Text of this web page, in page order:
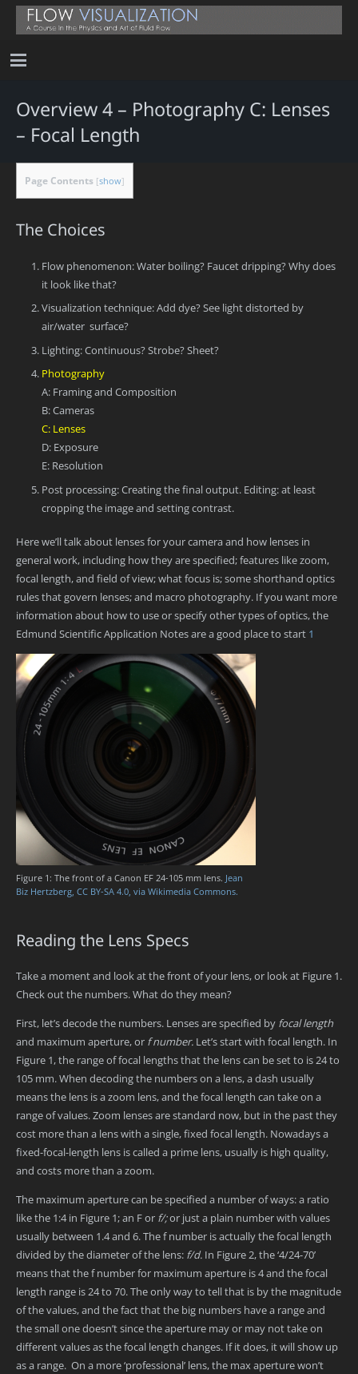
Overview 4 – Photography C: Lenses
– Focal Length
Page Contents [show]
The Choices
Flow phenomenon: Water boiling? Faucet dripping? Why does
it look like that?
Visualization technique: Add dye? See light distorted by
air/water surface?
Lighting: Continuous? Strobe? Sheet?
Photography
A: Framing and Composition
B: Cameras
C: Lenses
D: Exposure
E: Resolution
Post processing: Creating the final output. Editing: at least
cropping the image and setting contrast.
Here we’ll talk about lenses for your camera and how lenses in
general work, including how they are specified; features like zoom,
focal length, and field of view; what focus is; some shorthand optics
rules that govern lenses; and macro photography. If you want more
information about how to use or specify other types of optics, the
Edmund Scientific Application Notes are a good place to start 1
Figure 1: The front of a Canon EF 24-105 mm lens. Jean
Biz Hertzberg, CC BY-SA 4.0, via Wikimedia Commons.
Reading the Lens Specs
Take a moment and look at the front of your lens, or look at Figure 1.
Check out the numbers. What do they mean?
First, let’s decode the numbers. Lenses are specified by focal length
and maximum aperture, or f number. Let’s start with focal length. In
Figure 1, the range of focal lengths that the lens can be set to is 24 to
105 mm. When decoding the numbers on a lens, a dash usually
means the lens is a zoom lens, and the focal length can take on a
range of values. Zoom lenses are standard now, but in the past they
cost more than a lens with a single, fixed focal length. Nowadays a
fixed-focal-length lens is called a prime lens, usually is high quality,
and costs more than a zoom.
The maximum aperture can be specified a number of ways: a ratio
like the 1:4 in Figure 1; an F orf/;or just a plain number with values
usually between 1.4 and 6. The f number is actually the focal length
divided by the diameter of the lens: f/d.In Figure 2, the ‘4/24-70’
means that the f number for maximum aperture is 4 and the focal
length range is 24 to 70. The only way to tell that is by the magnitude
of the values, and the fact that the big numbers have a range and
the small one doesn’t since the aperture may or may not take on
different values as the focal length changes. If it does, it will show up
as a range. On a more ‘professional’ lens, the max aperture won’t